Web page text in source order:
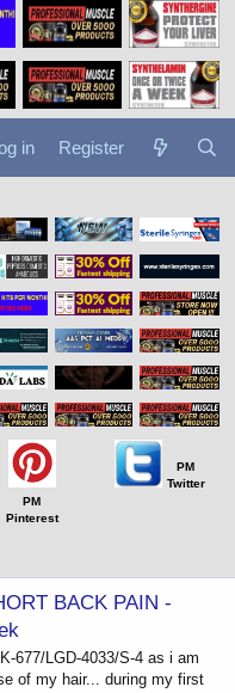
in Register
PM
Pinterest
PM
Twitter
BACK PAIN -
677/LGD-4033/S-4 as i am
of my hair... during my first